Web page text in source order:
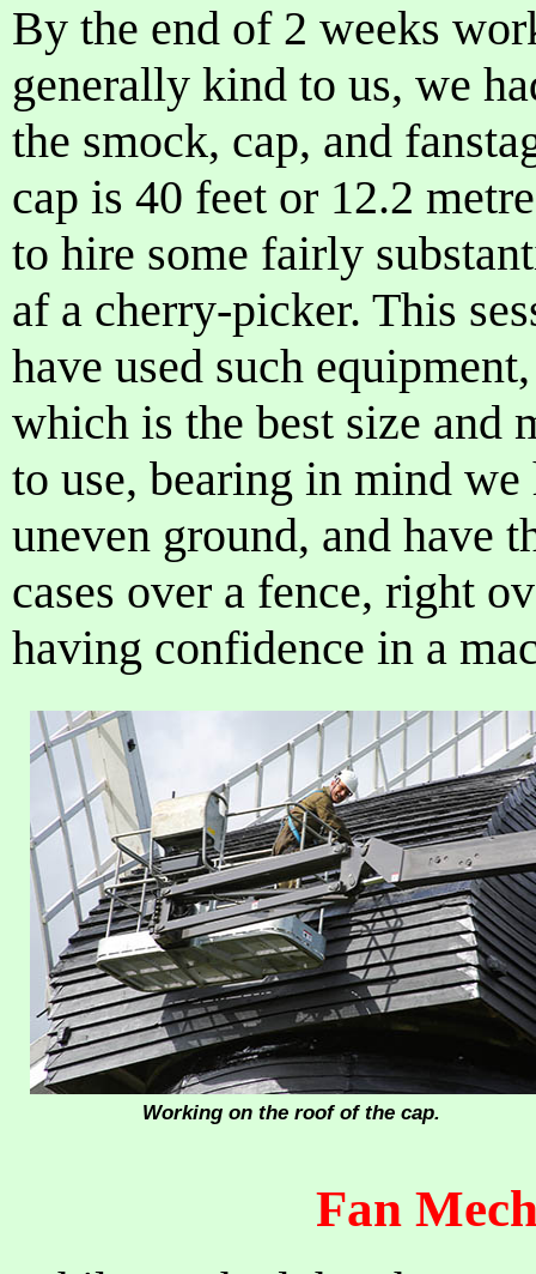
By the end of 2 weeks
generally kind to us, we
the smock, cap, and
cap is 40 feet or 12.2
to hire some fairly
af a cherry-picker. This
have used such
which is the best size and
to use, bearing in mind
uneven ground, and have
cases over a fence, right
having confidence in a
Working on the roof of the cap.
Fan